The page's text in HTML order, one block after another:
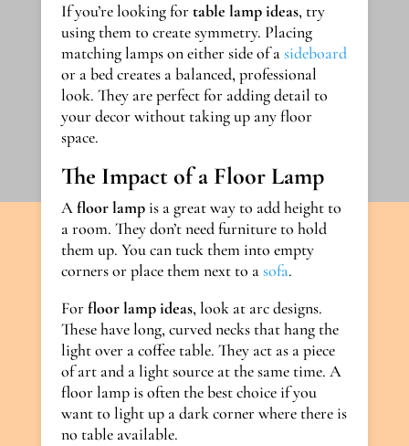
If you’re looking fortable lamp ideas, try
using them to create symmetry. Placing
matching lamps on either side of asideboard
or a bed creates a balanced, professional
look. They are perfect for adding detail to
your decor without taking up any floor
space.
The Impact of a Floor Lamp
Afloor lamp is a great way to add height to
a room. They don’t need furniture to hold
them up. You can tuck them into empty
corners or place them next to asofa.
Forfloor lamp ideas, look at arc designs.
These have long, curved necks that hang the
light over a coffee table. They act as a piece
of art and a light source at the same time. A
floor lamp is often the best choice if you
want to light up a dark corner where there is
no table available.